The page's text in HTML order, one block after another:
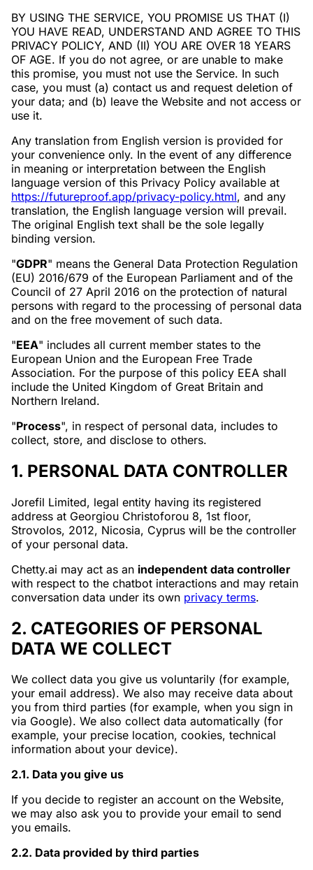
BY USING THE SERVICE, YOU PROMISE US THAT (I)
YOU HAVE READ, UNDERSTAND AND AGREE TO THIS
PRIVACY POLICY, AND (II) YOU ARE OVER 18 YEARS
OF AGE. If you do not agree, or are unable to make
this promise, you must not use the Service. In such
case, you must (a) contact us and request deletion of
your data; and (b) leave the Website and not access or
use it.
Any translation from English version is provided for
your convenience only. In the event of any difference
in meaning or interpretation between the English
language version of this Privacy Policy available at
https://futureproof.app/privacy-policy.html, and any
translation, the English language version will prevail.
The original English text shall be the sole legally
binding version.
"GDPR" means the General Data Protection Regulation
(EU) 2016/679 of the European Parliament and of the
Council of 27 April 2016 on the protection of natural
persons with regard to the processing of personal data
and on the free movement of such data.
"EEA" includes all current member states to the
European Union and the European Free Trade
Association. For the purpose of this policy EEA shall
include the United Kingdom of Great Britain and
Northern Ireland.
"Process", in respect of personal data, includes to
collect, store, and disclose to others.
1. PERSONAL DATA CONTROLLER
Jorefil Limited, legal entity having its registered
address at Georgiou Christoforou 8, 1st floor,
Strovolos, 2012, Nicosia, Cyprus will be the controller
of your personal data.
Chetty.ai may act as an independent data controller
with respect to the chatbot interactions and may retain
conversation data under its own privacy terms.
2. CATEGORIES OF PERSONAL
DATA WE COLLECT
We collect data you give us voluntarily (for example,
your email address). We also may receive data about
you from third parties (for example, when you sign in
via Google). We also collect data automatically (for
example, your precise location, cookies, technical
information about your device).
2.1. Data you give us
If you decide to register an account on the Website,
we may also ask you to provide your email to send
you emails.
2.2. Data provided by third parties